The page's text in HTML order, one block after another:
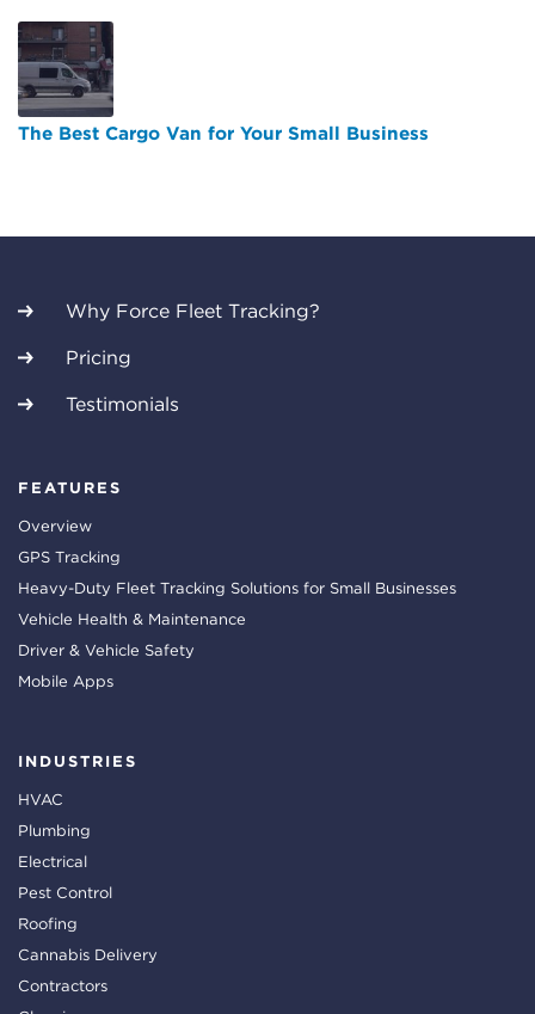
The Best Cargo Van for Your Small Business
Why Force Fleet Tracking?
Pricing
Testimonials
FEATURES
Overview
GPS Tracking
Heavy-Duty Fleet Tracking Solutions for Small Businesses
Vehicle Health & Maintenance
Driver & Vehicle Safety
Mobile Apps
INDUSTRIES
HVAC
Plumbing
Electrical
Pest Control
Roofing
Cannabis Delivery
Contractors